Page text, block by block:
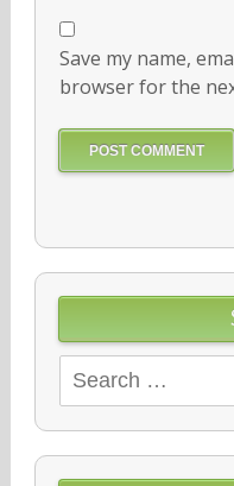
Save my name,
browser for the
Search
for: